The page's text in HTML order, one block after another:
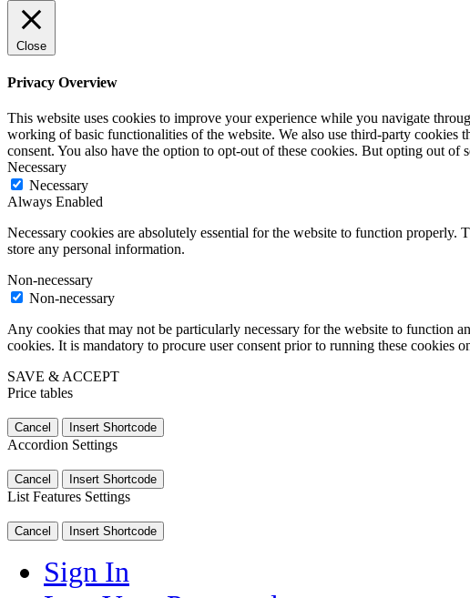
Close
Privacy Overview
This website uses cookies to improve your experience while you navigate
working of basic functionalities of the website. We also use third-party
consent. You also have the option to opt-out of these cookies. But opting out of
Necessary
Necessary
Always Enabled
Necessary cookies are absolutely essential for the website to function
store any personal information.
Non-necessary
Non-necessary
Any cookies that may not be particularly necessary for the website to function
cookies. It is mandatory to procure user consent prior to running these cookies
SAVE & ACCEPT
Price tables
Cancel Insert Shortcode
Accordion Settings
Cancel Insert Shortcode
List Features Settings
Cancel Insert Shortcode
Sign In